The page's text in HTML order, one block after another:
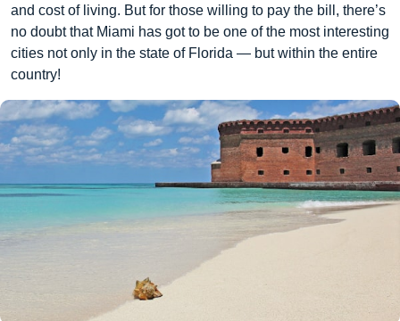
and cost of living. But for those willing to pay the bill, there’s
no doubt that Miami has got to be one of the most interesting
cities not only in the state of Florida — but within the entire
country!